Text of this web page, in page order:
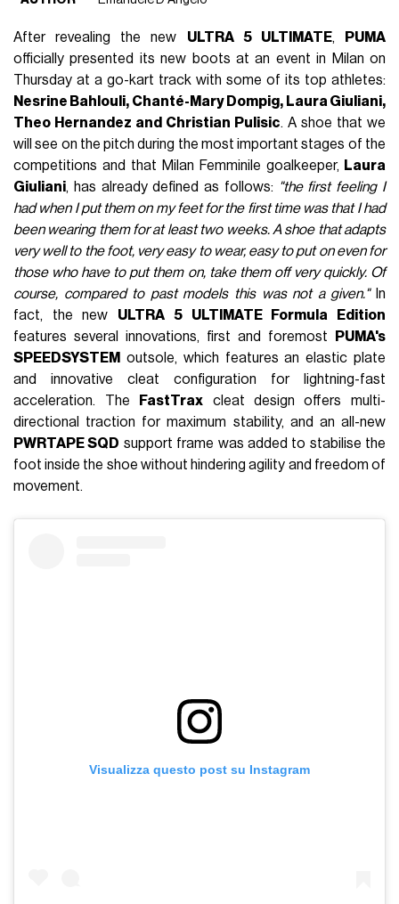
After revealing the new ULTRA 5 ULTIMATE,
PUMA
officially presented its new boots at an event in Milan on
Thursday at a go-kart track with some of its top athletes:
Nesrine Bahlouli, Chanté-Mary Dompig, Laura Giuliani,
Theo Hernandez and Christian Pulisic. A shoe that we
will see on the pitch during the most important stages of the
competitions and that Milan Femminile goalkeeper, Laura
Giuliani, has already defined as follows: "the first feeling I
had when I put them on my feet for the first time was that I had
been wearing them for at least two weeks. A shoe that adapts
very well to the foot, very easy to wear, easy to put on even for
those who have to put them on, take them off very quickly. Of
course, compared to past models this was not a given."In
fact, the new ULTRA 5 ULTIMATE Formula Edition
features several innovations, first and foremost
PUMA's
SPEEDSYSTEM
outsole, which features an elastic plate
and innovative cleat configuration for lightning-fast
acceleration. The
FastTrax cleat design offers multi-
directional traction for maximum stability, and an all-new
PWRTAPE SQD support frame was added to stabilise the
foot inside the shoe without hindering agility and freedom of
movement.
Visualizza questo post su Instagram